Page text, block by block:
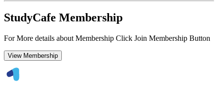
StudyCafe Membership
For More details about Membership Click Join Membership Button
View Membership